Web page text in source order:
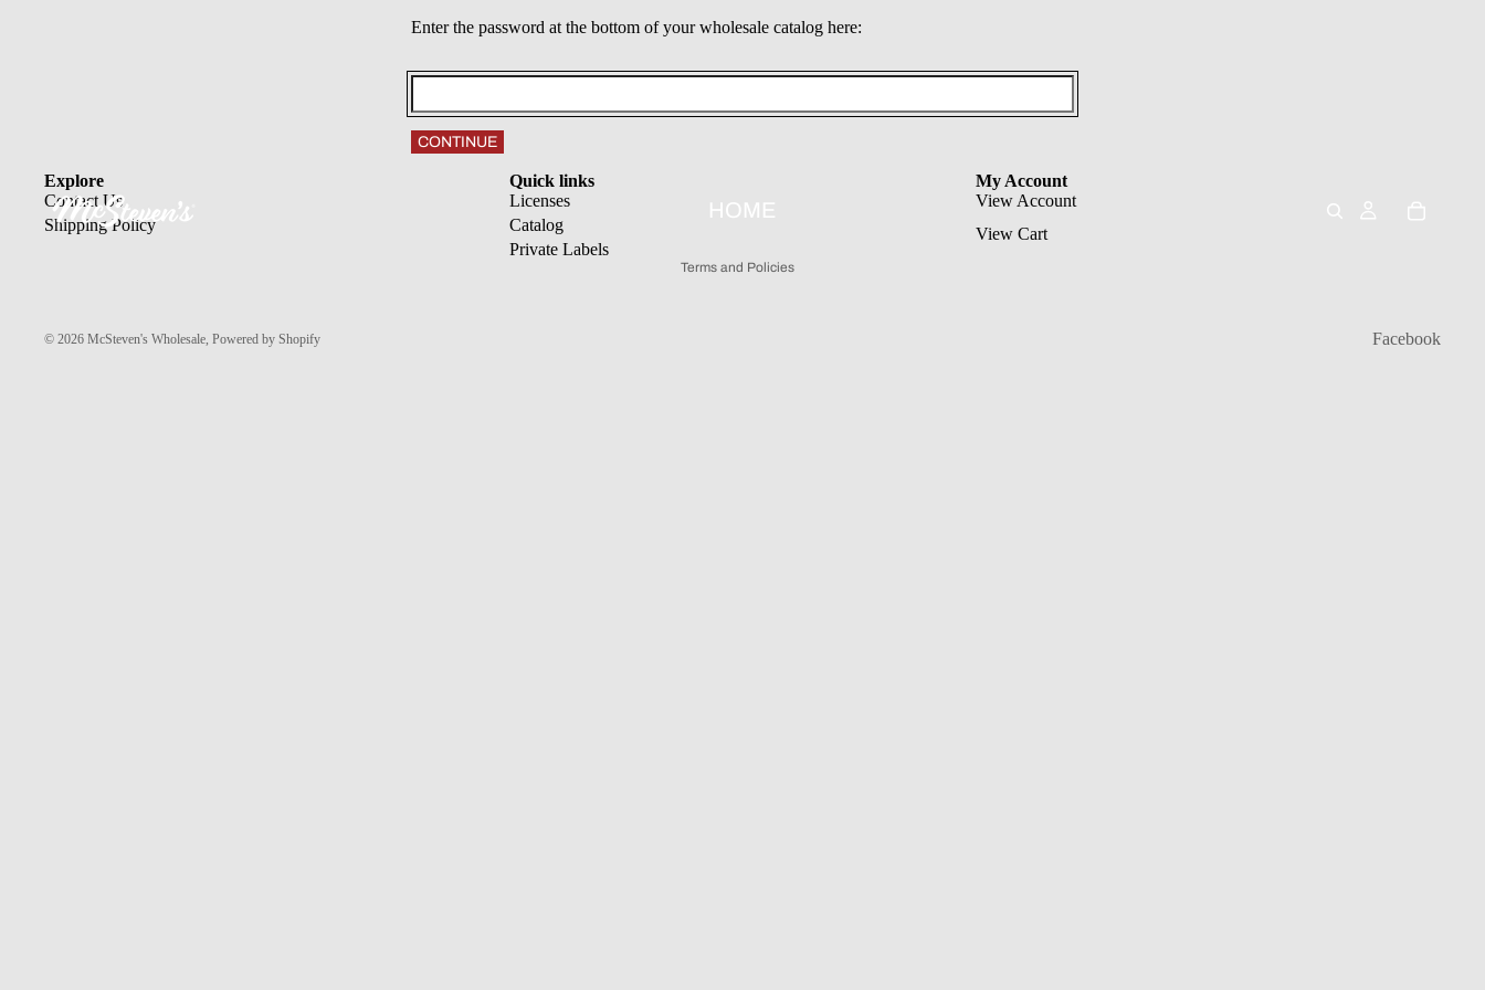
HOME
Enter the password at the bottom of your wholesale catalog here:
CONTINUE
Explore
Contact Us
Shipping Policy
Quick links
Licenses
Catalog
Private Labels
My Account
View Account
View Cart
© 2026 McSteven's Wholesale, Powered by Shopify
Terms and Policies
Facebook